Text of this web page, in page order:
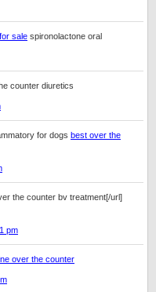
sale spironolactone oral
counter diuretics
for dogs best over the
the counter bv treatment[/url]
pm
over the counter